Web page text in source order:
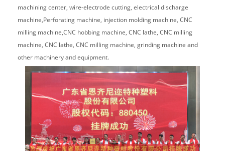
machining center, wire-electrode cutting, electrical discharge
machine,Perforating machine, injection molding machine, CNC
milling machine,CNC hobbing machine, CNC lathe, CNC milling
machine, CNC lathe, CNC milling machine, grinding machine and
other machinery and equipment.